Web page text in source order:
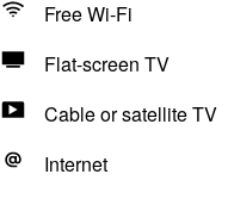
Free Wi-Fi
Flat-screen TV
Cable or satellite TV
Internet